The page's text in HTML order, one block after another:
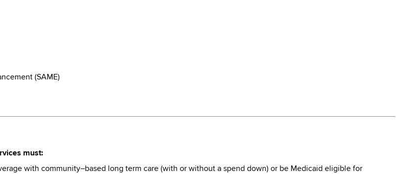
(SAME)
must:
with community–based long term care (with or without a spend down) or be Medicaid eligible for